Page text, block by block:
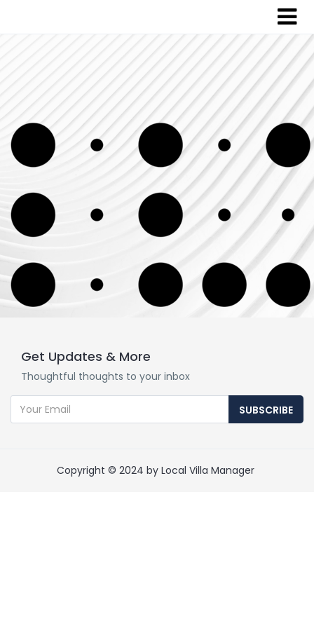
Get Updates & More
Thoughtful thoughts to your inbox
SUBSCRIBE
Copyright © 2024 by Local Villa Manager